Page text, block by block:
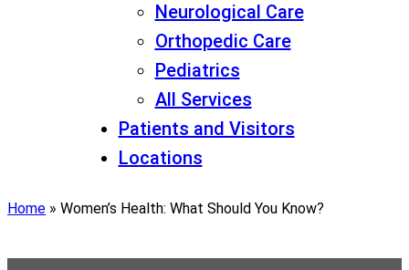
Neurological Care
Orthopedic Care
Pediatrics
All Services
Patients and Visitors
Locations
Home » Women’s Health: What Should You Know?